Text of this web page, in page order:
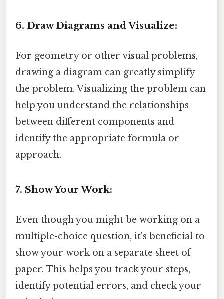
6. Draw Diagrams and Visualize:
For geometry or other visual problems,
drawing a diagram can greatly simplify
the problem. Visualizing the problem can
help you understand the relationships
between different components and
identify the appropriate formula or
approach.
7. Show Your Work:
Even though you might be working on a
multiple-choice question, it's beneficial to
show your work on a separate sheet of
paper. This helps you track your steps,
identify potential errors, and check your